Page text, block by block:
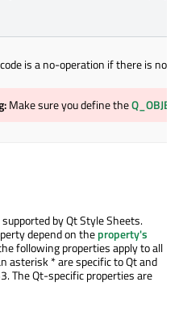
is a no-operation if there is no
Make sure you define theQ_OBJECT
by Qt Style Sheets.
depend on theproperty's
following properties apply to all
asterisk * are specific to Qt and
The Qt-specific properties are